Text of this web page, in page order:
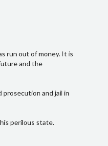
run out of money. It is
and the
and jail in
perilous state.